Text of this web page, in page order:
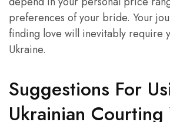
preferences of your bride. Your
finding love will inevitably require
Ukraine.
Suggestions For
Ukrainian